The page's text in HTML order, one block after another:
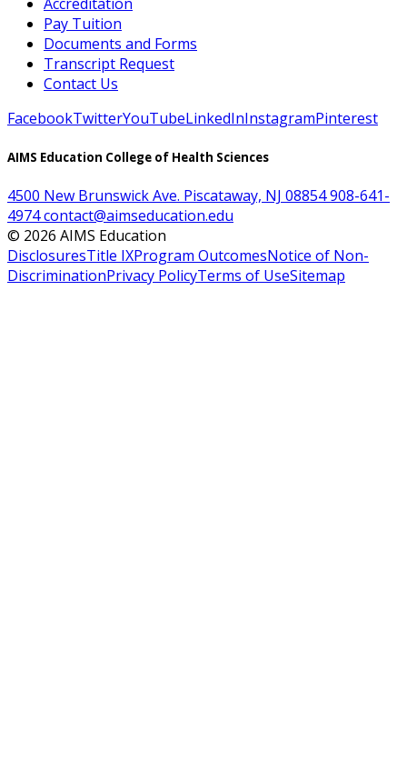
Accreditation
Pay Tuition
Documents and Forms
Transcript Request
Contact Us
FacebookTwitterYouTubeLinkedInInstagramPinterest
AIMS Education College of Health Sciences
4500 New Brunswick Ave. Piscataway, NJ 08854908-641-
4974contact@aimseducation.edu
© 2026 AIMS Education
DisclosuresTitle IXProgram OutcomesNotice of Non-
DiscriminationPrivacy PolicyTerms of UseSitemap